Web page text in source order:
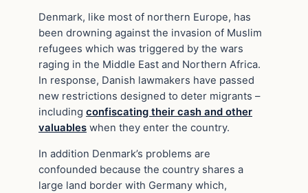
Denmark, like most of northern Europe, has
been drowning against the invasion of Muslim
refugees which was triggered by the wars
raging in the Middle East and Northern Africa.
In response, Danish lawmakers have passed
new restrictions designed to deter migrants –
including confiscating their cash and other
valuables when they enter the country.
In addition Denmark’s problems are
confounded because the country shares a
large land border with Germany which,